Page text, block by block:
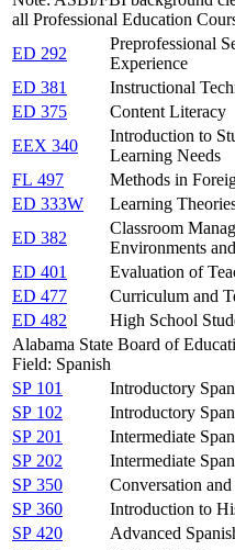
all Professional Education
ED 292
Preprofessional
Experience
ED 381
Instructional
ED 375
Content Literacy
EEX 340
Introduction to
Learning Needs
FL 497
Methods in
ED 333W
Learning
ED 382
Classroom
Environments
ED 401
Evaluation of
ED 477
Curriculum and
ED 482
High School
Alabama State Board of
Field: Spanish
SP 101
Introductory
SP 102
Introductory
SP 201
Intermediate
SP 202
Intermediate
SP 350
Conversation
SP 360
Introduction to
SP 420
Advanced